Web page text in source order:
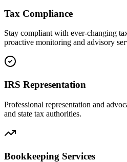
Tax Compliance
Stay compliant with ever-changing
proactive monitoring and advisory
IRS Representation
Professional representation and
and state tax authorities.
Bookkeeping Services